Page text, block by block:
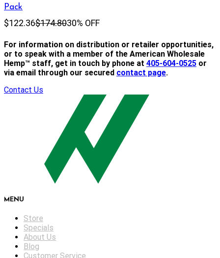
Pack
$122.36$174.8030% OFF
For information on distribution or retailer opportunities,
or to speak with a member of the American Wholesale
Hemp™ staff, get in touch by phone at 405-604-0525 or
via email through our secured contact page.
Contact Us
MENU
Store
Specials
About Us
Blog
Customer Service